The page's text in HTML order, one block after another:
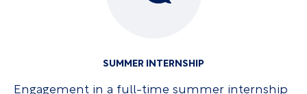
SUMMER INTERNSHIP
Engagement in a full-time summer internship